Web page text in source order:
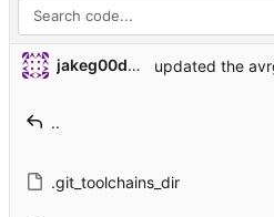
jakeg00dwin
..
.git_toolchains_dir